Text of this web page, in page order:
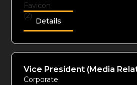
Details
Vice President (Media
Corporate